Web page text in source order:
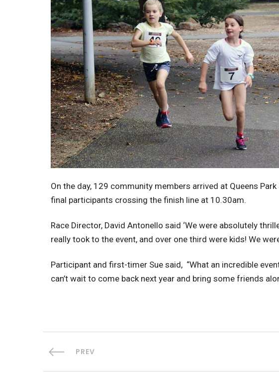
On the day, 129 community members arrived at Queens
final participants crossing the finish line at 10.30am.
Race Director, David Antonello said ‘We were absolutely
really took to the event, and over one third were kids! We
Participant and first-timer Sue said, “What an incredible
can’t wait to come back next year and bring some friends
PREV